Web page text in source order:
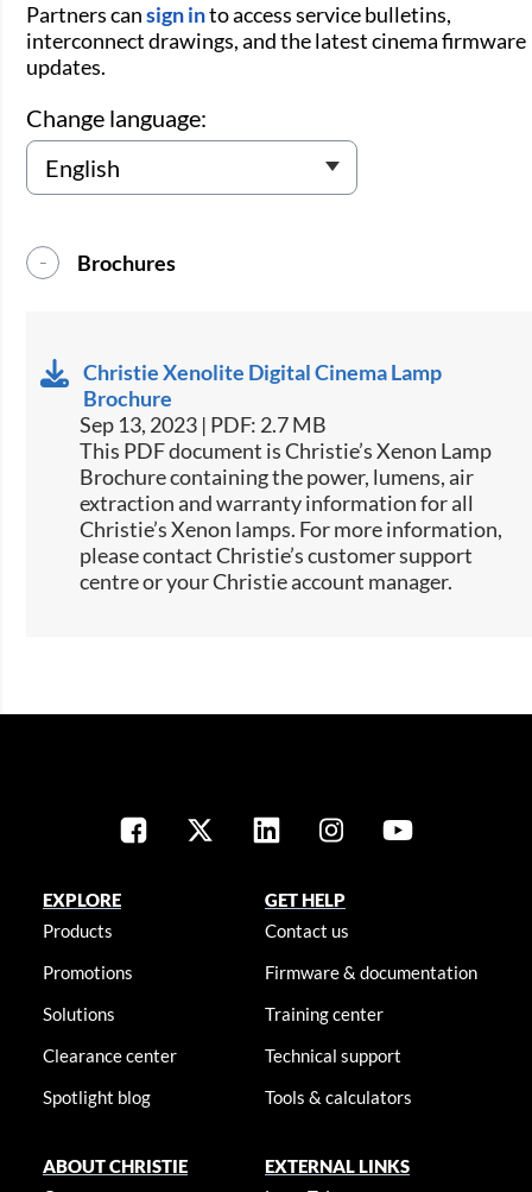
Partners cansign into access service bulletins,
interconnect drawings, and the latest cinema firmware
updates.
Change language:
Brochures
Christie Xenolite Digital Cinema Lamp
Brochure
Sep 13, 2023 | PDF: 2.7 MB
This PDF document is Christie’s Xenon Lamp
Brochure containing the power, lumens, air
extraction and warranty information for all
Christie’s Xenon lamps. For more information,
please contact Christie’s customer support
centre or your Christie account manager.
EXPLORE
Products
Promotions
Solutions
Clearance center
Spotlight blog
GET HELP
Contact us
Firmware & documentation
Training center
Technical support
Tools & calculators
ABOUT CHRISTIE
EXTERNAL LINKS